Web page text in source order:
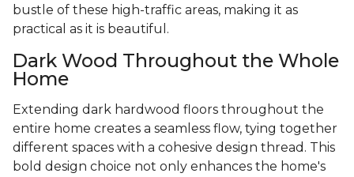
bustle of these high-traffic areas, making it as
practical as it is beautiful.
Dark Wood Throughout the Whole
Home
Extending dark hardwood floors throughout the
entire home creates a seamless flow, tying together
different spaces with a cohesive design thread. This
bold design choice not only enhances the home's